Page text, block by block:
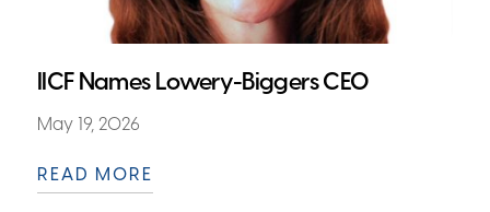
IICF Names Lowery-Biggers CEO
May 19, 2026
READ MORE